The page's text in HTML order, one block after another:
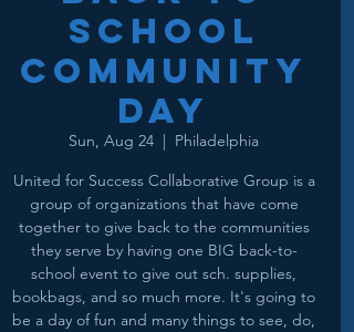
School
Community
Day
Sun, Aug 24
  |
Philadelphia
United for Success Collaborative Group is a
group of organizations that have come
together to give back to the communities
they serve by having one BIG back-to-
school event to give out sch. supplies,
bookbags, and so much more. It's going to
be a day of fun and many things to see, do,